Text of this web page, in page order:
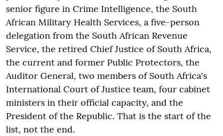
senior figure in Crime Intelligence, the South
African Military Health Services, a five-person
delegation from the South African Revenue
Service, the retired Chief Justice of South Africa,
the current and former Public Protectors, the
Auditor General, two members of South Africa's
International Court of Justice team, four cabinet
ministers in their official capacity, and the
President of the Republic. That is the start of the
list, not the end.